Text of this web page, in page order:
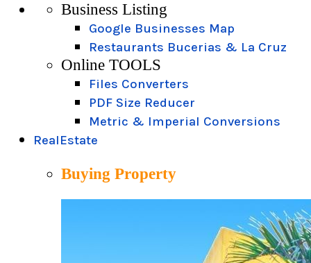
Business Listing
Google Businesses Map
Restaurants Bucerias & La Cruz
Online TOOLS
Files Converters
PDF Size Reducer
Metric & Imperial Conversions
RealEstate
Buying Property